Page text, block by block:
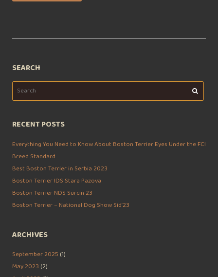
SEARCH
Search
for:
RECENT POSTS
Everything You Need to Know About Boston Terrier Eyes Under the FCI
Breed Standard
Best Boston Terrier in Serbia 2023
Boston Terrier IDS Stara Pazova
Boston Terrier NDS Surcin 23
Boston Terrier – National Dog Show Sid’23
ARCHIVES
September 2025 (1)
May 2023 (2)